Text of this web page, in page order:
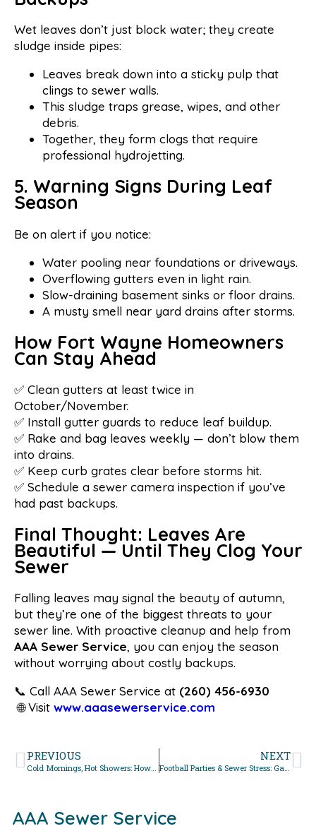
Wet leaves don’t just block water; they create
sludge inside pipes:
Leaves break down into a sticky pulp that
clings to sewer walls.
This sludge traps grease, wipes, and other
debris.
Together, they form clogs that require
professional hydrojetting.
5. Warning Signs During Leaf
Season
Be on alert if you notice:
Water pooling near foundations or driveways.
Overflowing gutters even in light rain.
Slow-draining basement sinks or floor drains.
A musty smell near yard drains after storms.
How Fort Wayne Homeowners
Can Stay Ahead
✅ Clean gutters at least twice in
October/November.
✅ Install gutter guards to reduce leaf buildup.
✅ Rake and bag leaves weekly — don’t blow them
into drains.
✅ Keep curb grates clear before storms hit.
✅ Schedule a sewer camera inspection if you’ve
had past backups.
Final Thought: Leaves Are
Beautiful — Until They Clog Your
Sewer
Falling leaves may signal the beauty of autumn,
but they’re one of the biggest threats to your
sewer line. With proactive cleanup and help from
AAA Sewer Service, you can enjoy the season
without worrying about costly backups.
📞 Call AAA Sewer Service at (260) 456-6930
🌐 Visit www.aaasewerservice.com
PREVIOUS
Cold Mornings, Hot Showers: How Temperature Swings Stress Your Pipes
NEXT
Football Parties & Sewer Stress: Game Day Plumbing Overload
AAA Sewer Service